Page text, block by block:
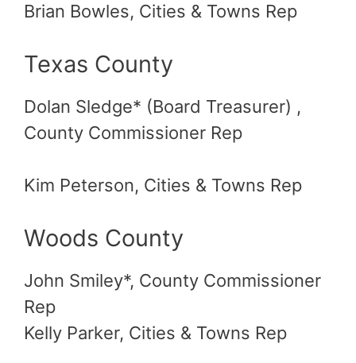
Brian Bowles, Cities & Towns Rep
Texas County
Dolan Sledge* (Board Treasurer) ,
County Commissioner Rep
Kim Peterson, Cities & Towns Rep
Woods County
John Smiley*, County Commissioner
Rep
Kelly Parker, Cities & Towns Rep